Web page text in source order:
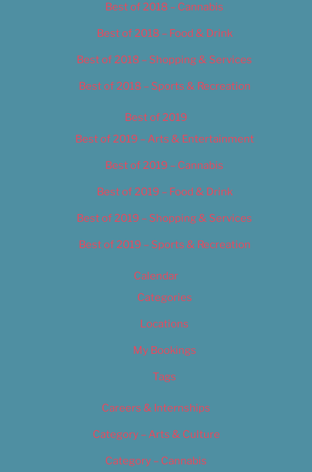
Best of 2018 – Cannabis
Best of 2018 – Food & Drink
Best of 2018 – Shopping & Services
Best of 2018 – Sports & Recreation
Best of 2019
Best of 2019 – Arts & Entertainment
Best of 2019 – Cannabis
Best of 2019 – Food & Drink
Best of 2019 – Shopping & Services
Best of 2019 – Sports & Recreation
Calendar
Categories
Locations
My Bookings
Tags
Careers & Internships
Category – Arts & Culture
Category – Cannabis